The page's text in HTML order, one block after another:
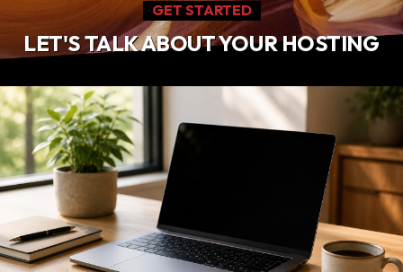
GET STARTED
LET'S TALK ABOUT YOUR HOSTING